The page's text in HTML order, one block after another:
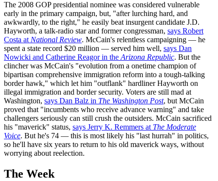
The 2008 GOP presidential nominee was considered vulnerable
early in the primary campaign, but, "after lurching hard, and
awkwardly, to the right," he easily beat insurgent candidate J.D.
Hayworth, a talk-radio star and former congressman, says Robert
Costa at National Review. McCain's relentless campaigning — he
spent a state record $20 million — served him well, says Dan
Nowicki and Catherine Reagor in the Arizona Republic. But the
clincher was McCain's "evolution from a onetime champion of
bipartisan comprehensive immigration reform into a tough-talking
border hawk," which let him "outflank" hardliner Hayworth on
illegal immigration and border security. Voters are still mad at
Washington, says Dan Balz in The Washington Post, but McCain
proved that "incumbents who receive advance warning" and take
challengers seriously can still crush the outsiders. McCain sacrificed
his "maverick" status, says Jerry K. Remmers at The Moderate
Voice. But he's 74 — this is most likely his "last hurrah" in politics,
so he'll have six years to return to his old maverick ways, without
worrying about reelection.
The Week